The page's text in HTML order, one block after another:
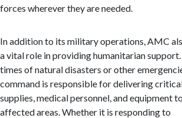
forces wherever they are needed.
In addition to its military operations, AMC
a vital role in providing humanitarian
times of natural disasters or other
command is responsible for delivering
supplies, medical personnel, and equipment to
affected areas. Whether it is responding to